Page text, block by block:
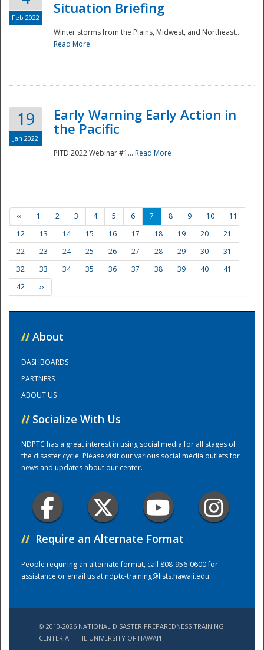
Training Center
Feb 2022
Situation Briefing
Winter storms from the Plains, Midwest, and Northeast...
Read More
19
Jan 2022
Early Warning Early Action in
the Pacific
PITD 2022 Webinar #1... Read More
‹‹ 1 2 3 4 5 6 7 8 9 10
11
12
13 14 15 16 17 18 19 20
21
22
23 24 25 26 27 28 29 30
31
32
33 34 35 36 37 38 39 40
41
42
››
// About
DASHBOARDS
PARTNERS
ABOUT US
// Socialize With Us
NDPTC has a great interest in using social media for all stages of
the disaster cycle. Please visit our various social media outlets for
news and updates about our center.
// Require an Alternate Format
People requiring an alternate format, call 808-956-0600 for
assistance or email us atndptc-training@lists.hawaii.edu.
© 2010-2026 NATIONAL DISASTER PREPAREDNESS TRAINING
CENTER AT THE UNIVERSITY OF HAWAI'I